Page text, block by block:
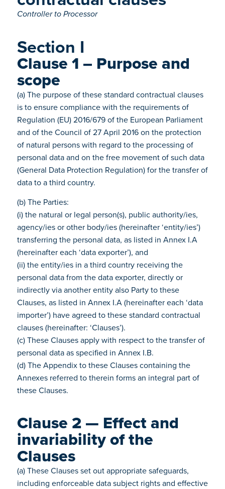
Controller to Processor
Section I
Clause 1 – Purpose and
scope
(a) The purpose of these standard contractual clauses
is to ensure compliance with the requirements of
Regulation (EU) 2016/679 of the European Parliament
and of the Council of 27 April 2016 on the protection
of natural persons with regard to the processing of
personal data and on the free movement of such data
(General Data Protection Regulation) for the transfer of
data to a third country.
(b) The Parties:
(i) the natural or legal person(s), public authority/ies,
agency/ies or other body/ies (hereinafter ‘entity/ies’)
transferring the personal data, as listed in Annex I.A
(hereinafter each ‘data exporter’), and
(ii) the entity/ies in a third country receiving the
personal data from the data exporter, directly or
indirectly via another entity also Party to these
Clauses, as listed in Annex I.A (hereinafter each ‘data
importer’) have agreed to these standard contractual
clauses (hereinafter: ‘Clauses’).
(c) These Clauses apply with respect to the transfer of
personal data as specified in Annex I.B.
(d) The Appendix to these Clauses containing the
Annexes referred to therein forms an integral part of
these Clauses.
Clause 2 — Effect and
invariability of the
Clauses
(a) These Clauses set out appropriate safeguards,
including enforceable data subject rights and effective